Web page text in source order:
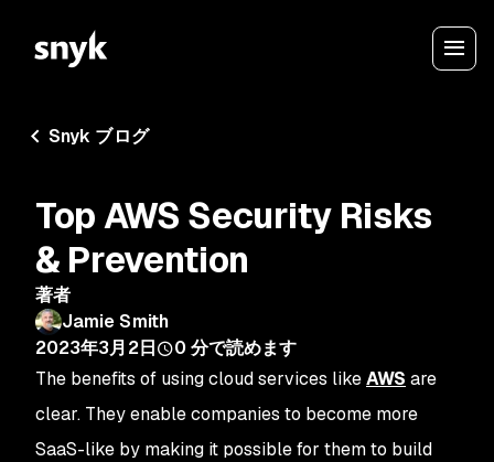
Snyk ブログ
Top AWS Security Risks
& Prevention
著者
Jamie Smith
2023年3月2日
0 分で読めます
The benefits of using cloud services likeAWS are
clear. They enable companies to become more
SaaS-like by making it possible for them to build